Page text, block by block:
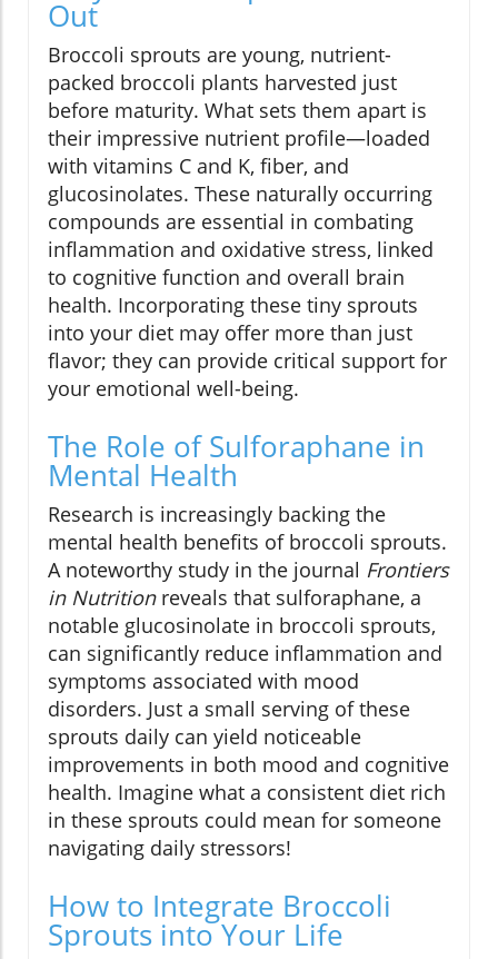
Out
Broccoli sprouts are young, nutrient-
packed broccoli plants harvested just
before maturity. What sets them apart is
their impressive nutrient profile—loaded
with vitamins C and K, fiber, and
glucosinolates. These naturally occurring
compounds are essential in combating
inflammation and oxidative stress, linked
to cognitive function and overall brain
health. Incorporating these tiny sprouts
into your diet may offer more than just
flavor; they can provide critical support for
your emotional well-being.
The Role of Sulforaphane in
Mental Health
Research is increasingly backing the
mental health benefits of broccoli sprouts.
A noteworthy study in the journal Frontiers
in Nutritionreveals that sulforaphane, a
notable glucosinolate in broccoli sprouts,
can significantly reduce inflammation and
symptoms associated with mood
disorders. Just a small serving of these
sprouts daily can yield noticeable
improvements in both mood and cognitive
health. Imagine what a consistent diet rich
in these sprouts could mean for someone
navigating daily stressors!
How to Integrate Broccoli
Sprouts into Your Life